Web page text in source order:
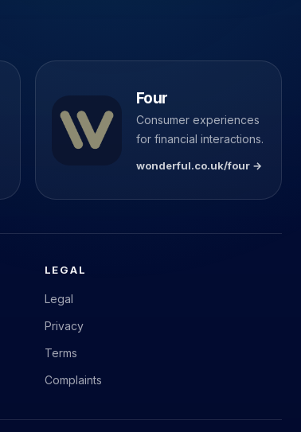
Four
Consumer experiences
for financial interactions.
wonderful.co.uk/four →
LEGAL
Legal
Privacy
Terms
Complaints